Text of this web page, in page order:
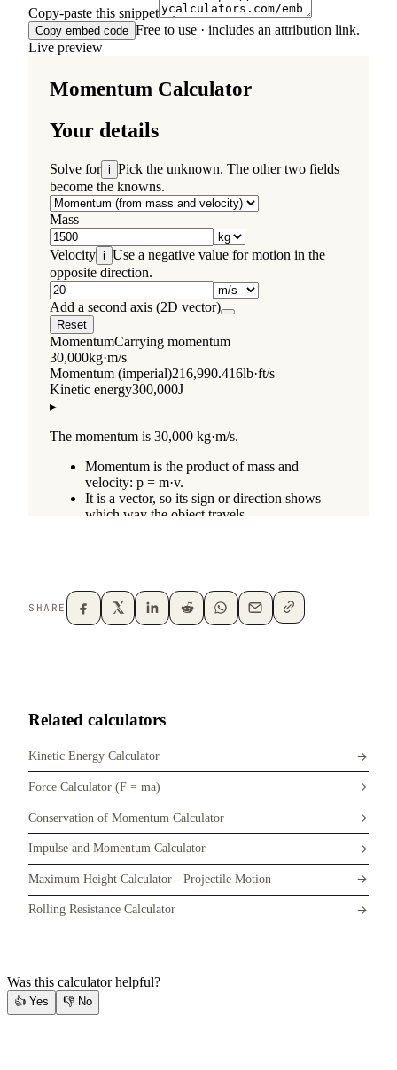
Copy-paste this snippet
Copy embed code Free to use · includes an attribution link.
Live preview
SHARE
Related calculators
Kinetic Energy Calculator
Force Calculator (F = ma)
Conservation of Momentum Calculator
Impulse and Momentum Calculator
Maximum Height Calculator - Projectile Motion
Rolling Resistance Calculator
Was this calculator helpful?
👍 Yes 👎 No